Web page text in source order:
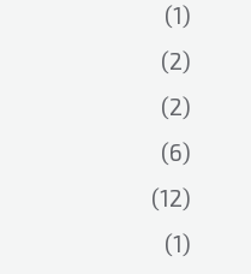
(1)
(2)
(2)
(6)
(12)
(1)